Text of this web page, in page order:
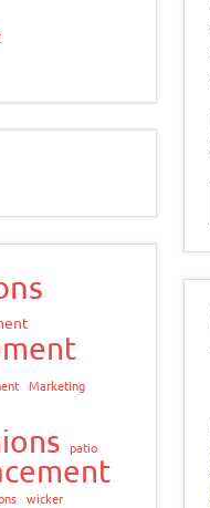
Marketing
patio
wicker